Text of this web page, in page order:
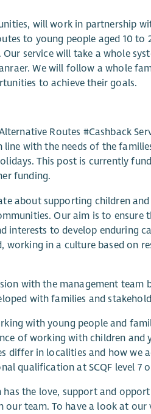
will work in partnership
to young people aged 10 to
service will take a whole
We will follow a whole
to achieve their goals.
Routes #Cashback
line with the needs of the
This post is currently
funding.
about supporting children
Our aim is to ensure
interests to develop enduring
working in a culture based on
with the management team
with families and
with young people and
of working with children and
differ in localities and how we
qualification at SCQF level 7
the love, support and
team. To have a look at our